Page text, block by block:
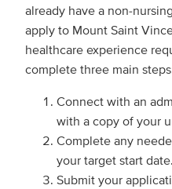
already have a non-
apply to Mount Saint
healthcare experience
complete three main
Connect with an
with a copy of your
Complete any
your target start date.
Submit your